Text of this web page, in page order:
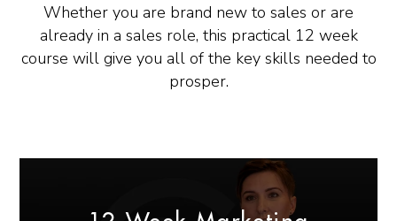
Whether you are brand new to sales or are
already in a sales role, this practical 12 week
course will give you all of the key skills needed to
prosper.